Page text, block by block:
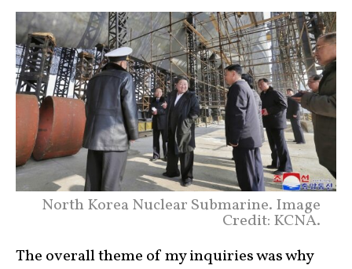
North Korea Nuclear Submarine. Image
Credit: KCNA.
The overall theme of my inquiries was why